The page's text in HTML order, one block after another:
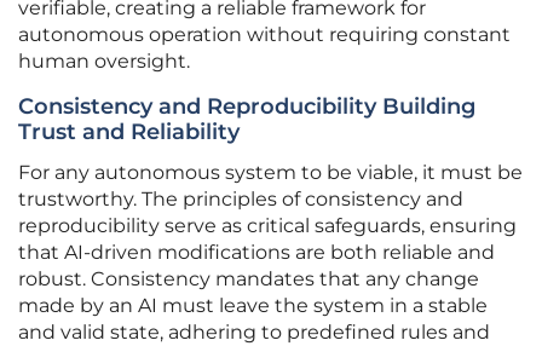
verifiable, creating a reliable framework for
autonomous operation without requiring constant
human oversight.
Consistency and Reproducibility Building
Trust and Reliability
For any autonomous system to be viable, it must be
trustworthy. The principles of consistency and
reproducibility serve as critical safeguards, ensuring
that AI-driven modifications are both reliable and
robust. Consistency mandates that any change
made by an AI must leave the system in a stable
and valid state, adhering to predefined rules and